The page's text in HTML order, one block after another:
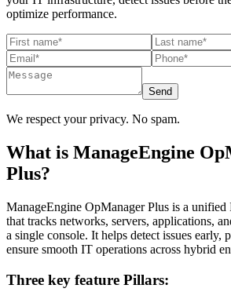
optimize performance.
Send
We respect your privacy. No spam.
What is ManageEngine
Plus?
ManageEngine OpManager Plus is a
that tracks networks, servers, applications,
a single console. It helps detect issues early,
ensure smooth IT operations across hybrid
Three key feature Pillars: